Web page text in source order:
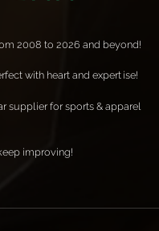
2008 to 2026 and beyond!
with heart and expertise!
supplier for sports & apparel
improving!